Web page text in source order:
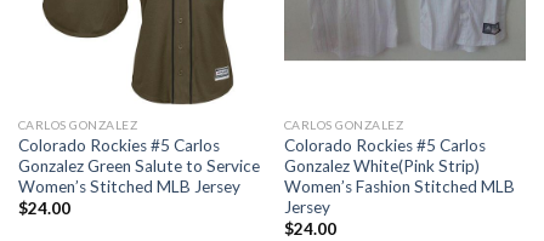
CARLOS GONZALEZ
Colorado Rockies #5 Carlos
Gonzalez Green Salute to Service
Women’s Stitched MLB Jersey
$24.00
CARLOS GONZALEZ
Colorado Rockies #5 Carlos
Gonzalez White(Pink Strip)
Women’s Fashion Stitched MLB
Jersey
$24.00